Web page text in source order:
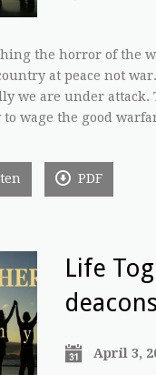
the horror of the
at peace not
we are under
wage the good
PDF
Life
deacons
April 3,